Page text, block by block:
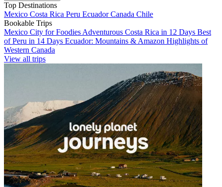
Top Destinations
Mexico Costa Rica Peru EcuadorCanada Chile
Bookable Trips
Mexico City for Foodies Adventurous Costa Rica in 12 Days Best
of Peru in 14 Days Ecuador: Mountains & Amazon Highlights of
Western Canada
View all trips